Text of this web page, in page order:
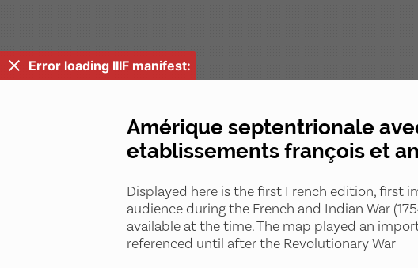
Error loading IIIF manifest:
Amérique septentrionale
etablissements françois et
Displayed here is the first French edition, first
audience during the French and Indian War
available at the time. The map played an
referenced until after the Revolutionary War